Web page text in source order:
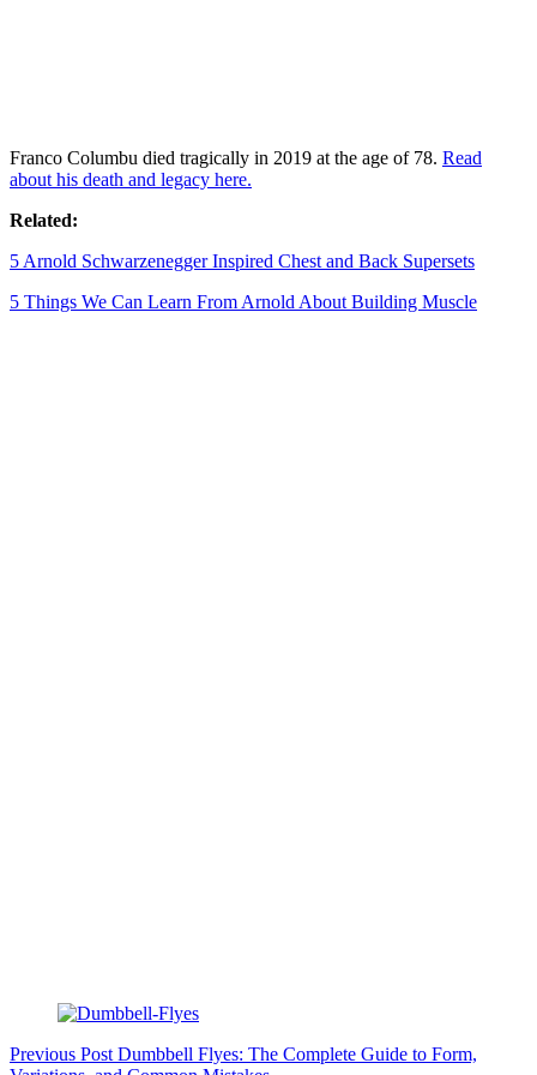
Franco Columbu died tragically in 2019 at the age of 78. Read
about his death and legacy here.
Related:
5 Arnold Schwarzenegger Inspired Chest and Back Supersets
5 Things We Can Learn From Arnold About Building Muscle
Previous Post Dumbbell Flyes: The Complete Guide to Form,